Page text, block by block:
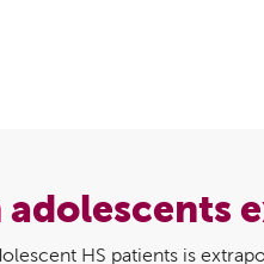
adolescents
HS patients is